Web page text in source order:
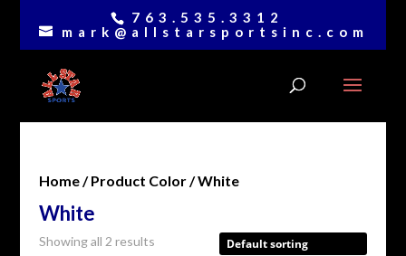
763.535.3312
mark@allstarsportsinc.com
Home/ Product Color / White
White
Showing all 2 results